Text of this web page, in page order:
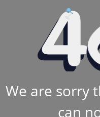
We are sorry
can